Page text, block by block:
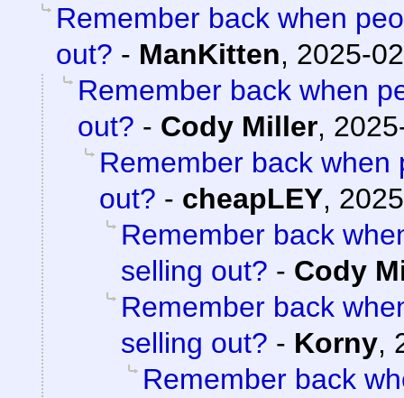
Remember back when
out? - ManKitten, 2025-
Remember back when
out? - Cody Miller,
Remember back when
out? - cheapLEY,
Remember back
selling out? - Cody
Remember back
selling out? - Korny,
Remember back